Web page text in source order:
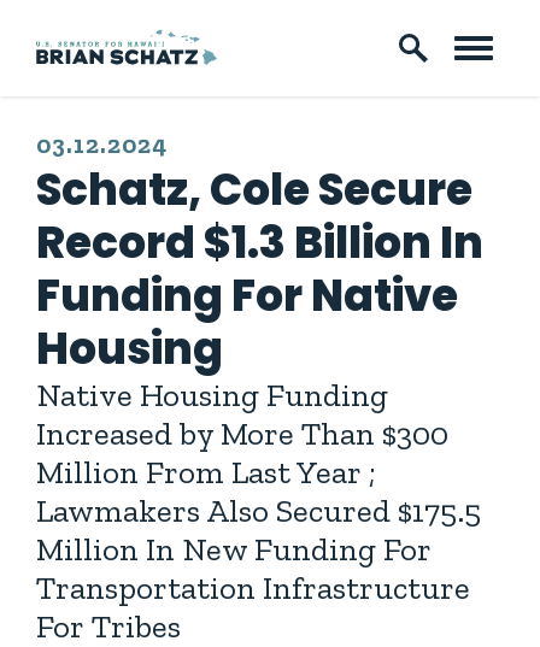
Skip to content
PUBLISHED:
03.12.2024
Schatz, Cole Secure
Record $1.3 Billion In
Funding For Native
Housing
Native Housing Funding
Increased by More Than $300
Million From Last Year ;
Lawmakers Also Secured $175.5
Million In New Funding For
Transportation Infrastructure
For Tribes